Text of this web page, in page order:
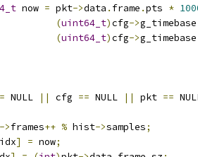
now = pkt->data . frame .pts *
(uint64_t)cfg->g_timebase
(uint64_t)cfg->g_timebase
NULL || cfg == NULL || pkt ==
->frames++ % hist->samples;
idx] = now;